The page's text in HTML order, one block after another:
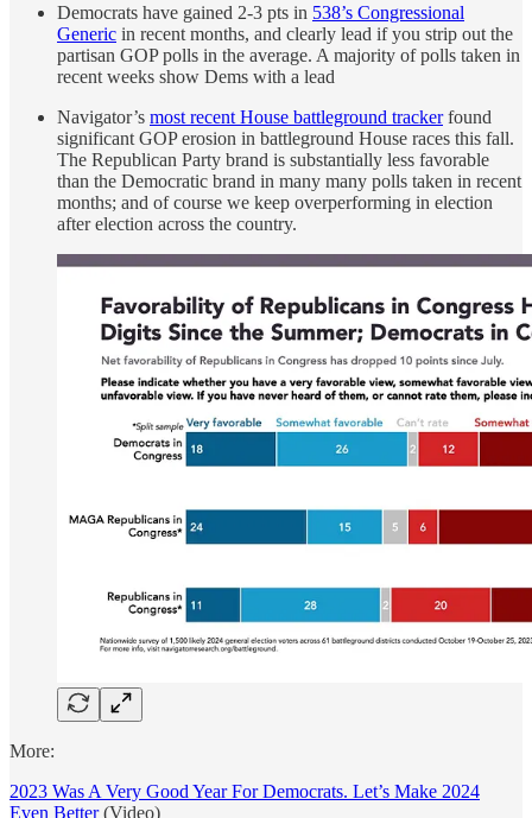
Democrats have gained 2-3 pts in 538’s Congressional
Generic in recent months, and clearly lead if you strip out the
partisan GOP polls in the average. A majority of polls taken in
recent weeks show Dems with a lead
Navigator’s most recent House battleground trackerfound
significant GOP erosion in battleground House races this fall.
The Republican Party brand is substantially less favorable
than the Democratic brand in many many polls taken in recent
months; and of course we keep overperforming in election
after election across the country.
More:
2023 Was A Very Good Year For Democrats. Let’s Make 2024
Even Better(Video)